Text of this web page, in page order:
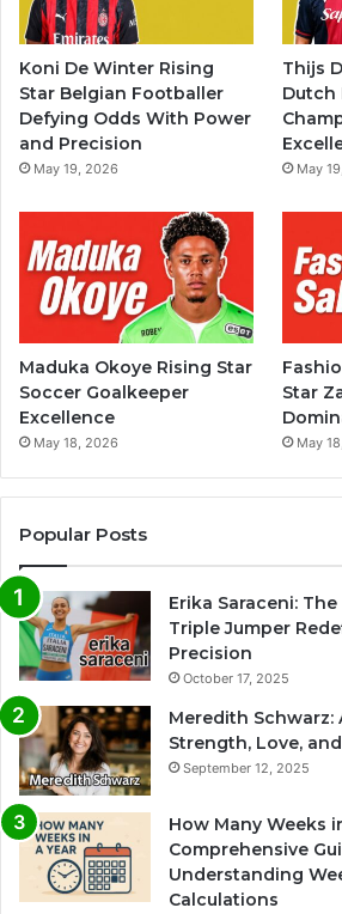
Koni De Winter Rising
Star Belgian Footballer
Defying Odds With Power
and Precision
May 19, 2026
Thijs
Dutch
May
Maduka Okoye Rising Star
Soccer Goalkeeper
Excellence
May 18, 2026
Star
May
Popular Posts
Erika Saraceni:
Triple Jumper
Precision
October 17, 2025
Meredith Schwarz:
Strength, Love,
September 12, 2025
How Many Weeks
Comprehensive
Understanding
Calculations